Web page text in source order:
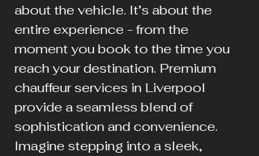
about the vehicle. It’s about the
entire experience - from the
moment you book to the time you
reach your destination. Premium
chauffeur services in Liverpool
provide a seamless blend of
sophistication and convenience.
Imagine stepping into a sleek,